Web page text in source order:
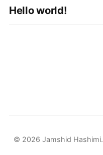
Hello world!
© 2026 Jamshid Hashimi.